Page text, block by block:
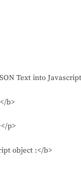
Text into
b>
p>
object :</b>